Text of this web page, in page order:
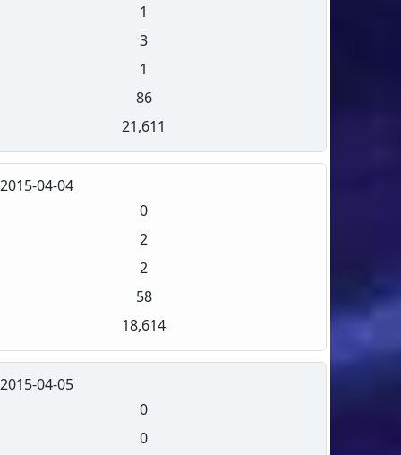
1
3
1
86
21,611
2015-04-04
0
2
2
58
18,614
2015-04-05
0
0